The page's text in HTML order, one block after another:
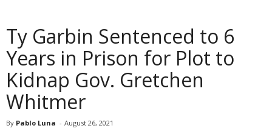
Ty Garbin Sentenced to 6
Years in Prison for Plot to
Kidnap Gov. Gretchen
Whitmer
By Pablo Luna - August 26, 2021